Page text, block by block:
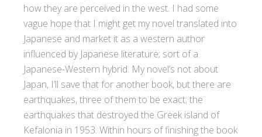
how they are perceived in the west. I had some
vague hope that I might get my novel translated into
Japanese and market it as a western author
influenced by Japanese literature; sort of a
Japanese-Western hybrid. My novel’s not about
Japan, I’ll save that for another book, but there are
earthquakes, three of them to be exact; the
earthquakes that destroyed the Greek island of
Kefalonia in 1953. Within hours of finishing the book